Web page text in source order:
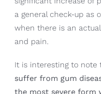
a general check-up as
when there is an
and pain.
It is interesting to note
suffer from gum
the most severe form